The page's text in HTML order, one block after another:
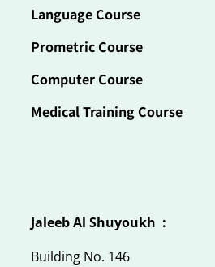
Language Course
Prometric Course
Computer Course
Medical Training Course
Jaleeb Al Shuyoukh :
Building No. 146